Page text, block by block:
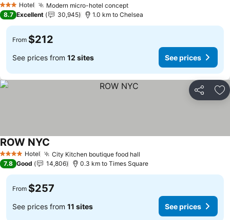
3 StarsHotel Modern micro-hotel concept
8.7 Excellent 30,945 1.0 km to Chelsea
From $212
See prices from 12 sites See prices
Share
4 Stars Hotel City Kitchen boutique food hall
ROW NYC
7.8 Good 14,806 0.3 km to Times Square
From $257
See prices from 11 sites See prices